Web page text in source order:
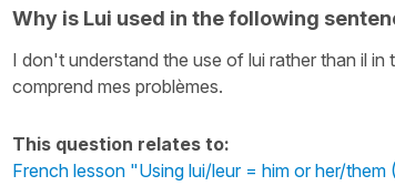
Why is Lui used in the following
I don't understand the use of lui rather than il in
comprend mes problèmes.
This question relates to:
French lesson "Using lui/leur = him or her/